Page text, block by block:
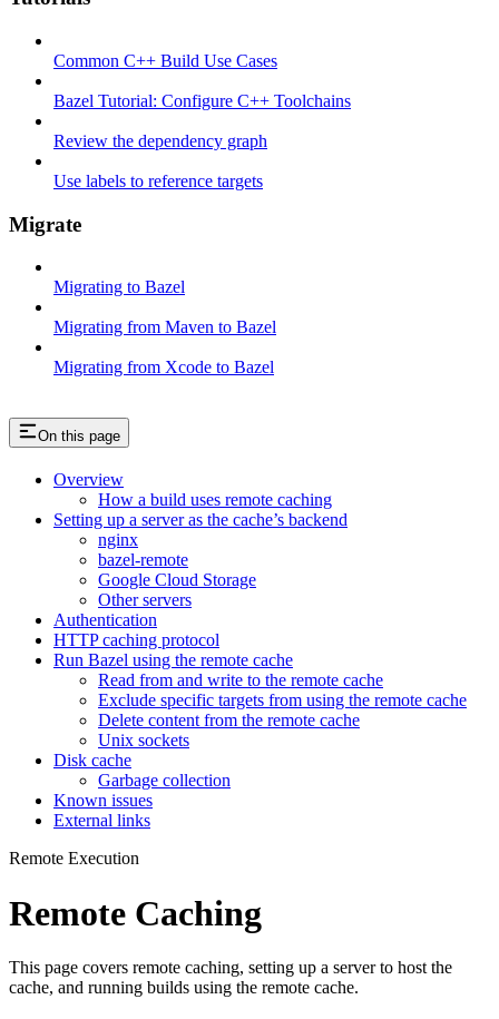
Common C++ Build Use Cases
Bazel Tutorial: Configure C++ Toolchains
Review the dependency graph
Use labels to reference targets
Migrate
Migrating to Bazel
Migrating from Maven to Bazel
Migrating from Xcode to Bazel
On this page
Overview
How a build uses remote caching
Setting up a server as the cache’s backend
nginx
bazel-remote
Google Cloud Storage
Other servers
Authentication
HTTP caching protocol
Run Bazel using the remote cache
Read from and write to the remote cache
Exclude specific targets from using the remote cache
Delete content from the remote cache
Unix sockets
Disk cache
Garbage collection
Known issues
External links
Remote Execution
Remote Caching
This page covers remote caching, setting up a server to host the
cache, and running builds using the remote cache.